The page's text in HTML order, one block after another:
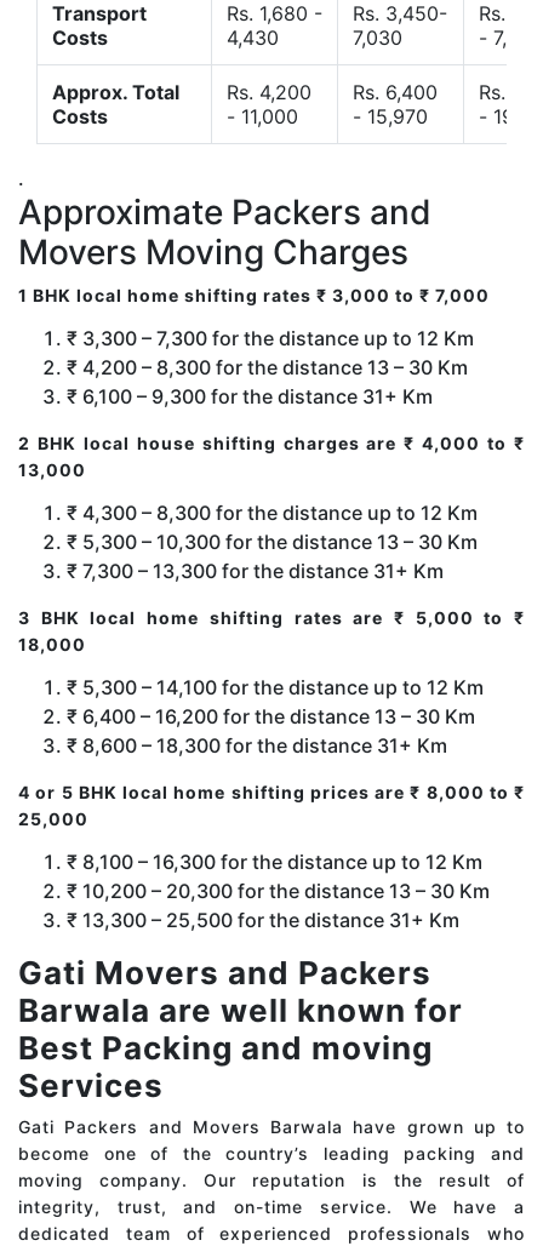
Transport
Costs
Rs. 1,680 -
4,430
Rs. 3,450-
7,030
Rs.
- 7,850
Approx. Total
Costs
Rs. 4,200
- 11,000
Rs. 6,400
- 15,970
Rs.
-
.
Approximate Packers and
Movers Moving Charges
1 BHK local home shifting rates ₹ 3,000 to ₹ 7,000
₹ 3,300 – 7,300 for the distance up to 12 Km
₹ 4,200 – 8,300 for the distance 13 – 30 Km
₹ 6,100 – 9,300 for the distance 31+ Km
2 BHK local house shifting charges are ₹ 4,000 to ₹
13,000
₹ 4,300 – 8,300 for the distance up to 12 Km
₹ 5,300 – 10,300 for the distance 13 – 30 Km
₹ 7,300 – 13,300 for the distance 31+ Km
3 BHK local home shifting rates are ₹ 5,000 to ₹
18,000
₹ 5,300 – 14,100 for the distance up to 12 Km
₹ 6,400 – 16,200 for the distance 13 – 30 Km
₹ 8,600 – 18,300 for the distance 31+ Km
4 or 5 BHK local home shifting prices are ₹ 8,000 to ₹
25,000
₹ 8,100 – 16,300 for the distance up to 12 Km
₹ 10,200 – 20,300 for the distance 13 – 30 Km
₹ 13,300 – 25,500 for the distance 31+ Km
Gati Movers and Packers
Barwala are well known for
Best Packing and moving
Services
Gati Packers and Movers Barwala have grown up to
become one of the country’s leading packing and
moving company. Our reputation is the result of
integrity, trust, and on-time service. We have a
dedicated team of experienced professionals who